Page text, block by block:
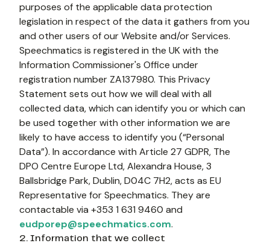
purposes of the applicable data protection
legislation in respect of the data it gathers from you
and other users of our Website and/or Services.
Speechmatics is registered in the UK with the
Information Commissioner's Office under
registration number ZA137980. This Privacy
Statement sets out how we will deal with all
collected data, which can identify you or which can
be used together with other information we are
likely to have access to identify you (“Personal
Data”). In accordance with Article 27 GDPR, The
DPO Centre Europe Ltd, Alexandra House, 3
Ballsbridge Park, Dublin, D04C 7H2, acts as EU
Representative for Speechmatics. They are
eudporep@speechmatics.com.
2. Information that we collect